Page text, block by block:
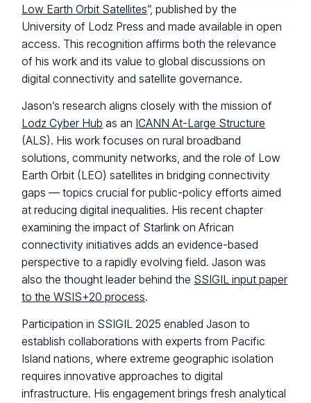
Low Earth Orbit Satellites”, published by the
University of Lodz Press and made available in open
access. This recognition affirms both the relevance
of his work and its value to global discussions on
digital connectivity and satellite governance.
Jason’s research aligns closely with the mission of
Lodz Cyber Hub as an ICANN At-Large Structure
(ALS). His work focuses on rural broadband
solutions, community networks, and the role of Low
Earth Orbit (LEO) satellites in bridging connectivity
gaps — topics crucial for public-policy efforts aimed
at reducing digital inequalities. His recent chapter
examining the impact of Starlink on African
connectivity initiatives adds an evidence-based
perspective to a rapidly evolving field. Jason was
also the thought leader behind the SSIGIL input paper
to the WSIS+20 process.
Participation in SSIGIL 2025 enabled Jason to
establish collaborations with experts from Pacific
Island nations, where extreme geographic isolation
requires innovative approaches to digital
infrastructure. His engagement brings fresh analytical